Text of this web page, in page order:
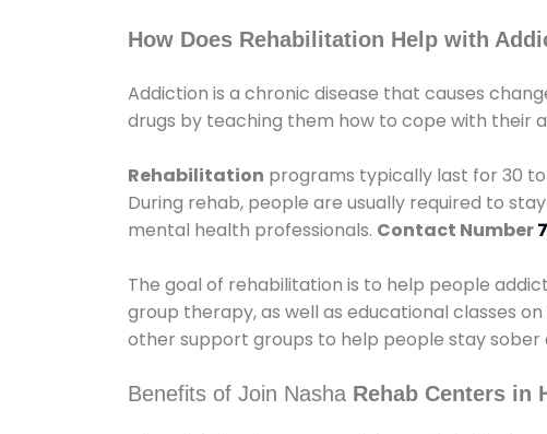
How Does Rehabilitation Help with
Addiction is a chronic disease that causes
drugs by teaching them how to cope with their
Rehabilitation programs typically last for 30
During rehab, people are usually required to
mental health professionals. Contact Number
The goal of rehabilitation is to help people
group therapy, as well as educational classes
other support groups to help people stay
Benefits of Join Nasha Rehab Centers in